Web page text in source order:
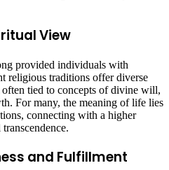
View
provided individuals with
religious traditions offer diverse
often tied to concepts of divine will,
For many, the meaning of life lies
connecting with a higher
and Fulfillment